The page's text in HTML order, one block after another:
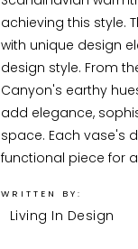
achieving this style.
with unique design
design style. From
Canyon's earthy
add elegance,
space. Each vase's
functional piece for
WRITTEN BY:
Living In Design